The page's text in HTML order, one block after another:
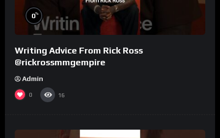
0%
Writing Advice From Rick Ross
@rickrossmmgempire
Admin
0 16